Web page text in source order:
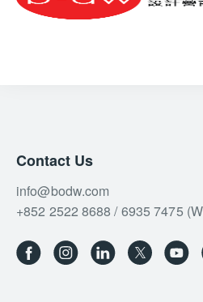
Contact Us
info@bodw.com
+852 2522 8688 / 6935 7475